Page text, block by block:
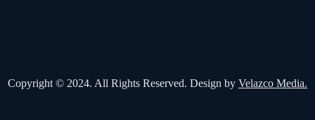
Copyright © 2024. All Rights Reserved. Design by Velazco Media.